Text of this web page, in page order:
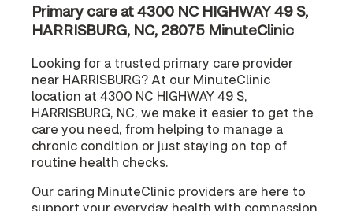
Primary care at 4300 NC HIGHWAY 49 S,
HARRISBURG, NC, 28075 MinuteClinic
Looking for a trusted primary care provider
near HARRISBURG? At our MinuteClinic
location at 4300 NC HIGHWAY 49 S,
HARRISBURG, NC, we make it easier to get the
care you need, from helping to manage a
chronic condition or just staying on top of
routine health checks.
Our caring MinuteClinic providers are here to
support your everyday health with compassion